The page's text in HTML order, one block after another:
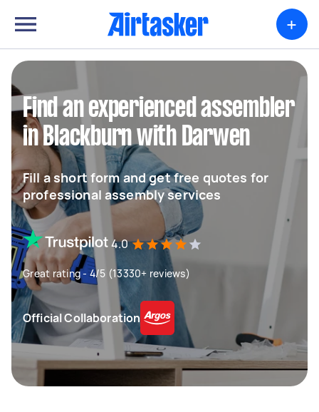
+
Find an experienced assembler
in Blackburn with Darwen
Fill a short form and get free quotes for
professional assembly services
4.0
Great rating - 4/5 (13330+ reviews)
Official Collaboration